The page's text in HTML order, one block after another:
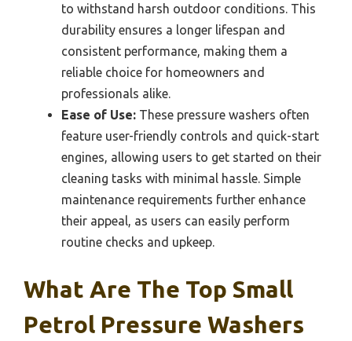
to withstand harsh outdoor conditions. This
durability ensures a longer lifespan and
consistent performance, making them a
reliable choice for homeowners and
professionals alike.
Ease of Use: These pressure washers often
feature user-friendly controls and quick-start
engines, allowing users to get started on their
cleaning tasks with minimal hassle. Simple
maintenance requirements further enhance
their appeal, as users can easily perform
routine checks and upkeep.
What Are The Top Small
Petrol Pressure Washers